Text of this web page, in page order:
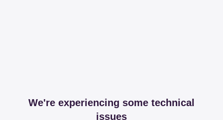
We're experiencing some technical
issues